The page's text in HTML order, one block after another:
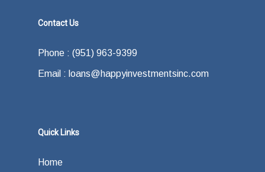
Contact Us
Phone : (951) 963-9399
Email : loans@happyinvestmentsinc.com
Quick Links
Home